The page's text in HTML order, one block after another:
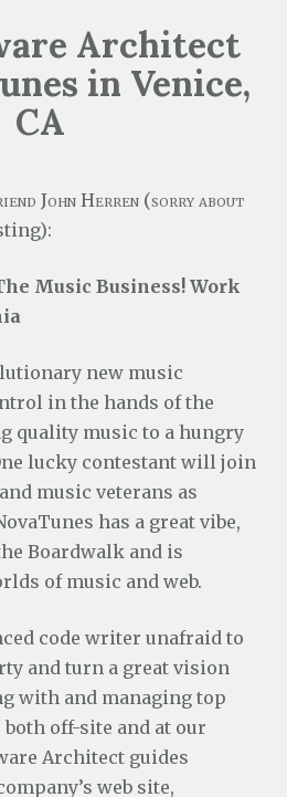
Architect
in Venice,
CA
John Herren (sorry about
Music Business! Work
new music
in the hands of the
quality music to a hungry
lucky contestant will join
music veterans as
has a great vibe,
Boardwalk and is
of music and web.
code writer unafraid to
and turn a great vision
with and managing top
off-site and at our
Architect guides
web site,